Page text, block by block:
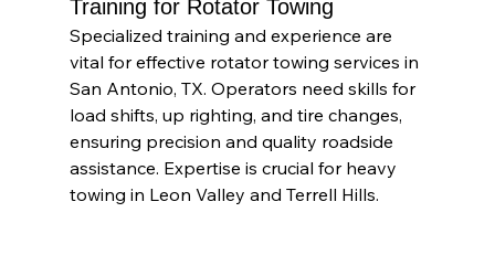
Training for Rotator Towing
Specialized training and experience are
vital for effective rotator towing services in
San Antonio, TX. Operators need skills for
load shifts, up righting, and tire changes,
ensuring precision and quality roadside
assistance. Expertise is crucial for heavy
towing in Leon Valley and Terrell Hills.